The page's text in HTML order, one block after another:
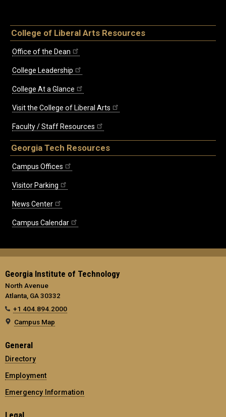
College of Liberal Arts Resources
Office of the Dean
College Leadership
College At a Glance
Visit the College of Liberal Arts
Faculty / Staff Resources
Georgia Tech Resources
Campus Offices
Visitor Parking
News Center
Campus Calendar
Georgia Institute of Technology
North Avenue
Atlanta, GA 30332
+1 404.894.2000
Campus Map
General
Directory
Employment
Emergency Information
Legal